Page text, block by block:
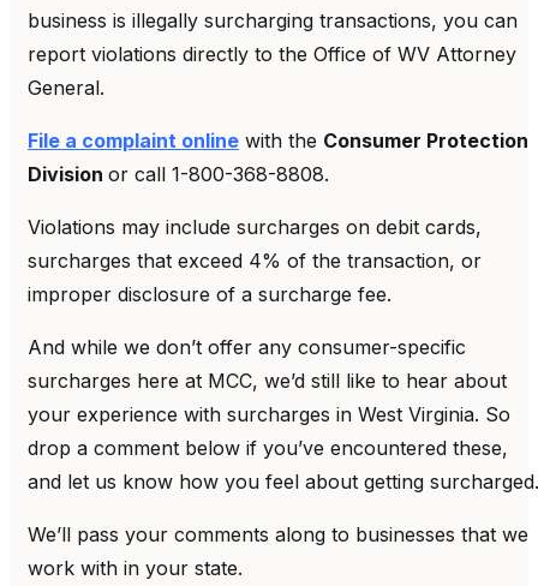
business is illegally surcharging transactions, you can
report violations directly to the Office of WV Attorney
General.
File a complaint online with the Consumer Protection
Division or call 1-800-368-8808.
Violations may include surcharges on debit cards,
surcharges that exceed 4% of the transaction, or
improper disclosure of a surcharge fee.
And while we don’t offer any consumer-specific
surcharges here at MCC, we’d still like to hear about
your experience with surcharges in West Virginia. So
drop a comment below if you’ve encountered these,
and let us know how you feel about getting surcharged.
We’ll pass your comments along to businesses that we
work with in your state.